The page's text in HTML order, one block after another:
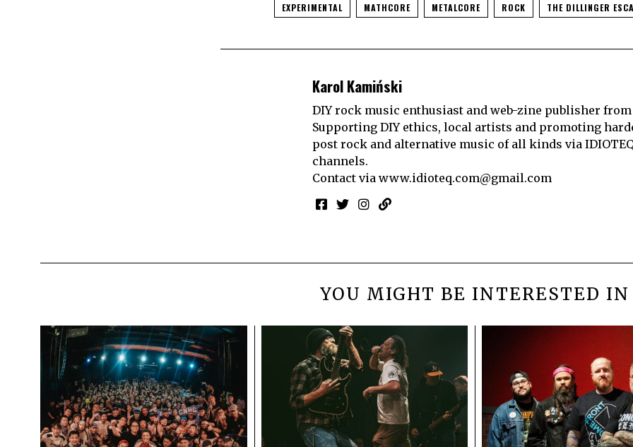
EXPERIMENTAL MATHCORE METALCORE ROCK THE DILLINGER
Karol Kamiński
DIY rock music enthusiast and web-zine publisher from
Supporting DIY ethics, local artists and promoting
post rock and alternative music of all kinds via
channels.
Contact via www.idioteq.com@gmail.com
YOU MIGHT BE INTERESTED IN